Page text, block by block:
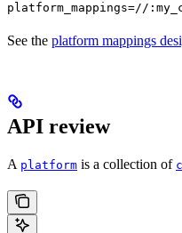
platform_mappings=//
See the platform mappings
API review
A platform is a collection of